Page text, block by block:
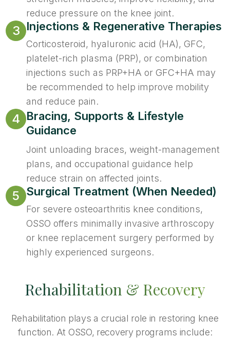
reduce pressure on the knee joint.
3 Injections & Regenerative Therapies
Corticosteroid, hyaluronic acid (HA), GFC,
platelet-rich plasma (PRP), or combination
injections such as PRP+HA or GFC+HA may
be recommended to help improve mobility
and reduce pain.
4 Bracing, Supports & Lifestyle
Guidance
Joint unloading braces, weight-management
plans, and occupational guidance help
reduce strain on affected joints.
5 Surgical Treatment (When Needed)
For severe osteoarthritis knee conditions,
OSSO offers minimally invasive arthroscopy
or knee replacement surgery performed by
highly experienced surgeons.
Rehabilitation & Recovery
Rehabilitation plays a crucial role in restoring knee
function. At OSSO, recovery programs include: